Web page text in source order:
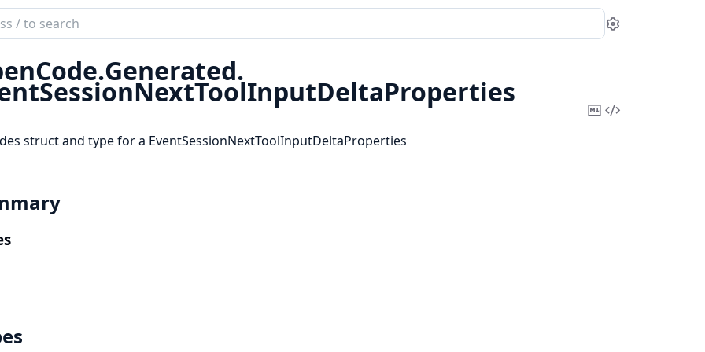
Settings
Generated.
CopyView
struct and type for a EventSessionNextToolInputDeltaProperties